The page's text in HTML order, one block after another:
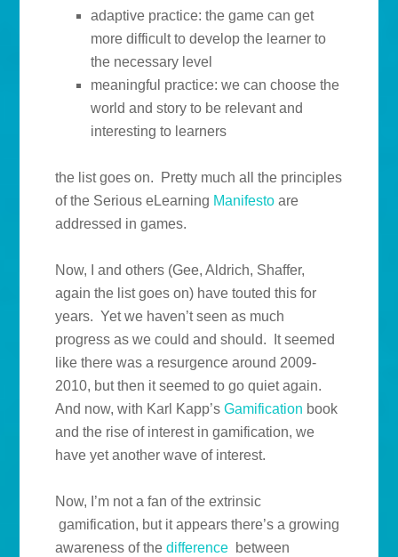
adaptive practice: the game can get
more difficult to develop the learner to
the necessary level
meaningful practice: we can choose the
world and story to be relevant and
interesting to learners
the list goes on. Pretty much all the principles
of the Serious eLearning Manifesto are
addressed in games.
Now, I and others (Gee, Aldrich, Shaffer,
again the list goes on) have touted this for
years. Yet we haven’t seen as much
progress as we could and should. It seemed
like there was a resurgence around 2009-
2010, but then it seemed to go quiet again.
And now, with Karl Kapp’sGamification book
and the rise of interest in gamification, we
have yet another wave of interest.
Now, I’m not a fan of the extrinsic
gamification, but it appears there’s a growing
awareness of thedifference between